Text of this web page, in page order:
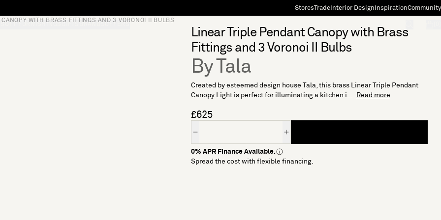
StoresTradeInterior Design InspirationCommunity
WITH BRASS FITTINGS AND 3 VORONOI II BULBS
Linear Triple Pendant Canopy with Brass
Fittings and 3 Voronoi II Bulbs
By Tala
Created by esteemed design house Tala, this brass Linear Triple Pendant
Canopy Light is perfect for illuminating a kitchen i...
Read more
£625
0% APR Finance Available.
Spread the cost with flexible financing.